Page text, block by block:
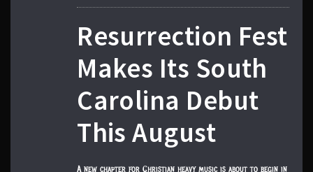
Resurrection Fest
Makes Its South
Carolina Debut
This August
A new chapter for Christian heavy music is about to begin in